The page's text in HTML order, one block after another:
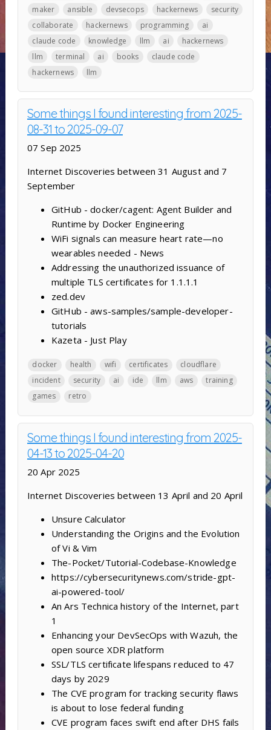
maker
ansible devsecops hackernews
security
collaborate
hackernews programming
ai
claude code
knowledge llm ai
hackernews
llm
terminal ai books
claude code
hackernews
llm
Some things I found interesting from 2025-
08-31 to 2025-09-07
07 Sep 2025
Internet Discoveries between 31 August and 7
September
GitHub - docker/cagent: Agent Builder and
Runtime by Docker Engineering
WiFi signals can measure heart rate—no
wearables needed - News
Addressing the unauthorized issuance of
multiple TLS certificates for 1.1.1.1
zed.dev
GitHub - aws-samples/sample-developer-
tutorials
Kazeta - Just Play
docker health wifi certificates
cloudflare
incident
security ai ide llm aws
training
games
retro
Some things I found interesting from 2025-
04-13 to 2025-04-20
20 Apr 2025
Internet Discoveries between 13 April and 20 April
Unsure Calculator
Understanding the Origins and the Evolution
of Vi & Vim
The-Pocket/Tutorial-Codebase-Knowledge
https://cybersecuritynews.com/stride-gpt-
ai-powered-tool/
An Ars Technica history of the Internet, part
1
Enhancing your DevSecOps with Wazuh, the
open source XDR platform
SSL/TLS certificate lifespans reduced to 47
days by 2029
The CVE program for tracking security flaws
is about to lose federal funding
CVE program faces swift end after DHS fails